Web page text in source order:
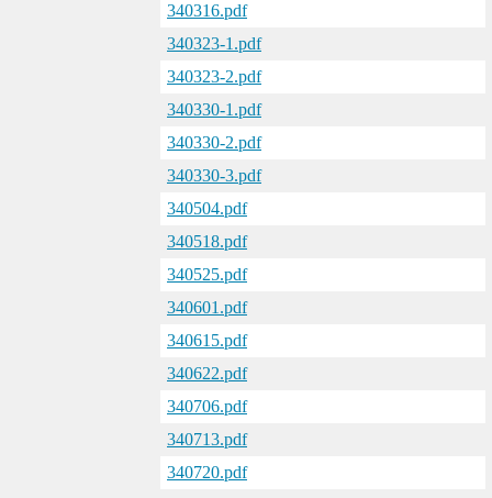
340316.pdf
340323-1.pdf
340323-2.pdf
340330-1.pdf
340330-2.pdf
340330-3.pdf
340504.pdf
340518.pdf
340525.pdf
340601.pdf
340615.pdf
340622.pdf
340706.pdf
340713.pdf
340720.pdf